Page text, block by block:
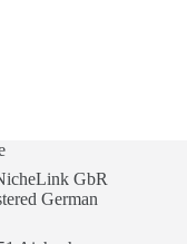
GbR
German